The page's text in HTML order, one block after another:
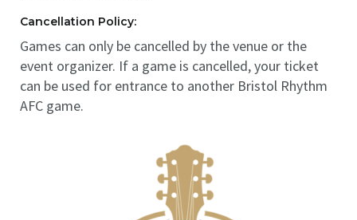
Cancellation Policy:
Games can only be cancelled by the venue or the
event organizer. If a game is cancelled, your ticket
can be used for entrance to another Bristol Rhythm
AFC game.